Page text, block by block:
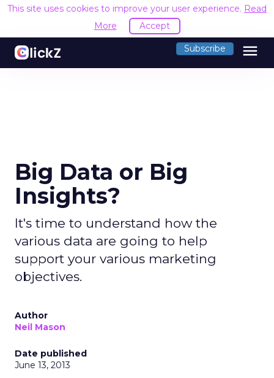
This site uses cookies to improve your user experience. Read
More
Accept
Subscribe menu
Big Data or Big
Insights?
It's time to understand how the
various data are going to help
support your various marketing
objectives.
Author
Neil Mason
Date published
June 13, 2013